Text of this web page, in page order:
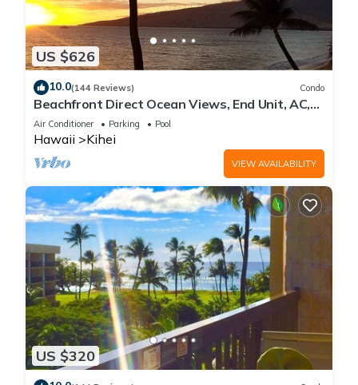
US $626
10.0(144 Reviews) Condo
Beachfront Direct Ocean Views, End Unit, AC,
Wi-Fi TVs, Elevator, Free Parking
Air Conditioner Parking Pool
Hawaii Kihei
VIEW AVAILABILITY
US $320